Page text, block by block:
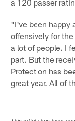
a 120 passer
"I've been happy
offensively for
a lot of people. I
part. But the
Protection has
great year. All of